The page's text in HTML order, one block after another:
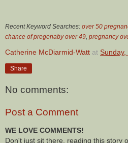
Recent Keyword Searches: over 50
chance of pregenaby over 49 pregnancy
Catherine McDiarmid-Watt at
Share
No comments:
Post a Comment
WE LOVE COMMENTS!
Don't just sit there, reading this story